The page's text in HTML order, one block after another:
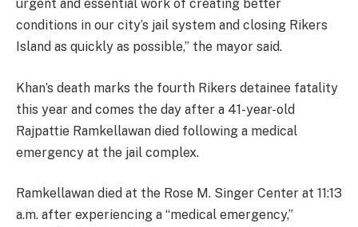
urgent and essential work of creating better
conditions in our city’s jail system and closing Rikers
Island as quickly as possible,” the mayor said.
Khan’s death marks the fourth Rikers detainee fatality
this year and comes the day after a 41-year-old
Rajpattie Ramkellawan died following a medical
emergency at the jail complex.
Ramkellawan died at the Rose M. Singer Center at 11:13
a.m. after experiencing a “medical emergency,”